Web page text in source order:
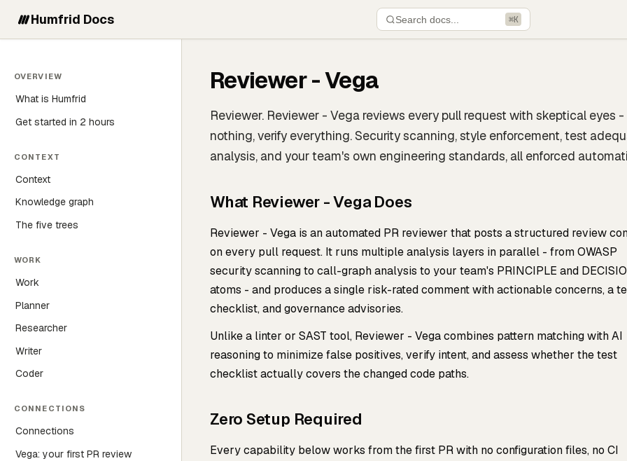
Humfrid Docs Search docs... ⌘K
OVERVIEW
What is Humfrid
Get started in 2 hours
CONTEXT
Context
Knowledge graph
The five trees
WORK
Work
Planner
Researcher
Writer
Coder
CONNECTIONS
Connections
Vega: your first PR review
Reviewer - Vega
Reviewer. Reviewer - Vega reviews every pull request with skeptical eyes
nothing, verify everything. Security scanning, style enforcement, test
analysis, and your team's own engineering standards, all enforced
What Reviewer - Vega Does
Reviewer - Vega is an automated PR reviewer that posts a structured review
on every pull request. It runs multiple analysis layers in parallel - from OWASP
security scanning to call-graph analysis to your team's PRINCIPLE and
atoms - and produces a single risk-rated comment with actionable concerns, a
checklist, and governance advisories.
Unlike a linter or SAST tool, Reviewer - Vega combines pattern matching with AI
reasoning to minimize false positives, verify intent, and assess whether the test
checklist actually covers the changed code paths.
Zero Setup Required
Every capability below works from the first PR with no configuration files, no CI